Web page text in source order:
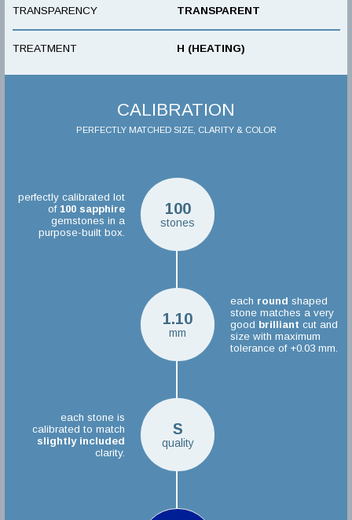
TRANSPARENCY TRANSPARENT
TREATMENT H (HEATING)
CALIBRATION
PERFECTLY MATCHED SIZE, CLARITY & COLOR
100
stones
perfectly calibrated lot
of 100 sapphire
gemstones in a
purpose-built box.
1.10
mm
each round shaped
stone matches a very
good brilliant cut and
size with maximum
tolerance of +0.03 mm.
S
quality
each stone is
calibrated to match
slightly included
clarity.